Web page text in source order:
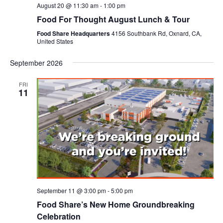
August 20 @ 11:30 am- 1:00 pm
Food For Thought August Lunch & Tour
Food Share Headquarters4156 Southbank Rd, Oxnard, CA,
United States
September 2026
FRI
11
September 11 @ 3:00 pm-5:00 pm
Food Share’s New Home Groundbreaking
Celebration